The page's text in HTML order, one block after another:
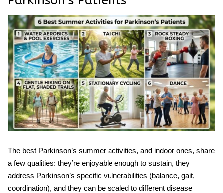
The best Parkinson’s summer activities, and indoor ones, share
a few qualities: they’re enjoyable enough to sustain, they
address Parkinson’s specific vulnerabilities (balance, gait,
coordination), and they can be scaled to different disease